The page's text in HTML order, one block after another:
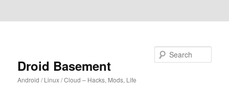
Droid Basement
Android / Linux / Cloud – Hacks, Mods, Life